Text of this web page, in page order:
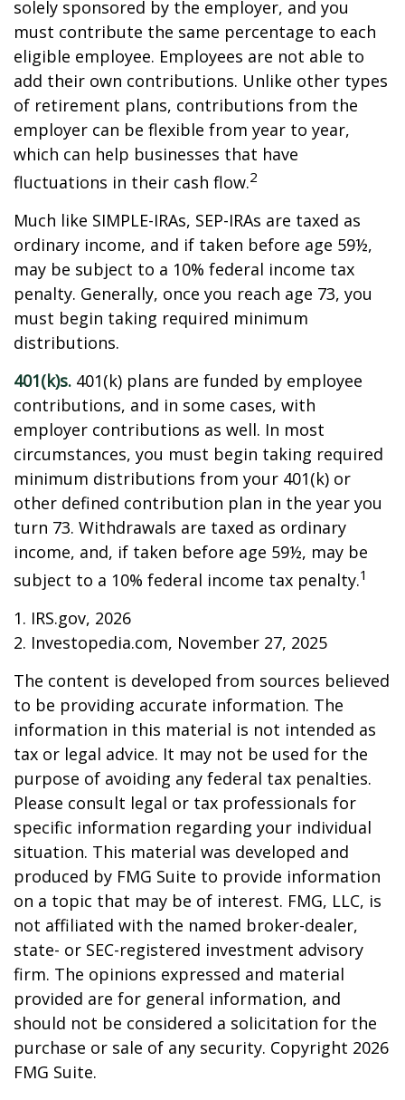
solely sponsored by the employer, and you
must contribute the same percentage to each
eligible employee. Employees are not able to
add their own contributions. Unlike other types
of retirement plans, contributions from the
employer can be flexible from year to year,
which can help businesses that have
fluctuations in their cash flow.2
Much like SIMPLE-IRAs, SEP-IRAs are taxed as
ordinary income, and if taken before age 59½,
may be subject to a 10% federal income tax
penalty. Generally, once you reach age 73, you
must begin taking required minimum
distributions.
401(k)s. 401(k) plans are funded by employee
contributions, and in some cases, with
employer contributions as well. In most
circumstances, you must begin taking required
minimum distributions from your 401(k) or
other defined contribution plan in the year you
turn 73. Withdrawals are taxed as ordinary
income, and, if taken before age 59½, may be
subject to a 10% federal income tax penalty.1
1. IRS.gov, 2026
2. Investopedia.com, November 27, 2025
The content is developed from sources believed
to be providing accurate information. The
information in this material is not intended as
tax or legal advice. It may not be used for the
purpose of avoiding any federal tax penalties.
Please consult legal or tax professionals for
specific information regarding your individual
situation. This material was developed and
produced by FMG Suite to provide information
on a topic that may be of interest. FMG, LLC, is
not affiliated with the named broker-dealer,
state- or SEC-registered investment advisory
firm. The opinions expressed and material
provided are for general information, and
should not be considered a solicitation for the
purchase or sale of any security. Copyright 2026
FMG Suite.